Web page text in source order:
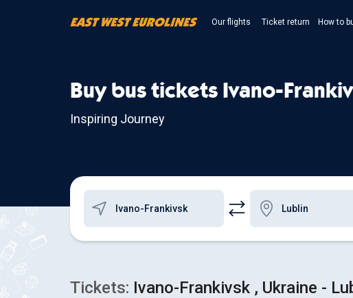
Our flights Ticket return How to
Buy bus tickets Ivano-
Inspiring Journey
Tickets: Ivano-Frankivsk , Ukraine -